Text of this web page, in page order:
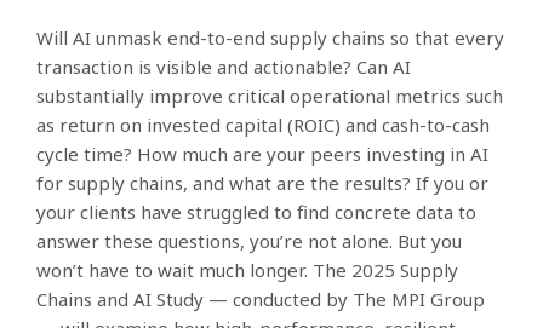
Will AI unmask end-to-end supply chains so that every
transaction is visible and actionable? Can AI
substantially improve critical operational metrics such
as return on invested capital (ROIC) and cash-to-cash
cycle time? How much are your peers investing in AI
for supply chains, and what are the results? If you or
your clients have struggled to find concrete data to
answer these questions, you’re not alone. But you
won’t have to wait much longer. The 2025 Supply
Chains and AI Study — conducted by The MPI Group